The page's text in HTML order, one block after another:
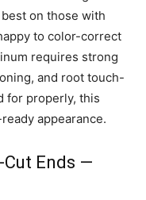
on those with
to color-correct
requires strong
and root touch-
for properly, this
appearance.
Cut Ends —